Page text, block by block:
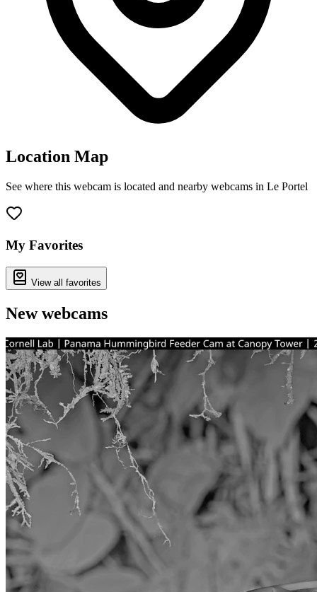
Location Map
See where this webcam is located and nearby webcams in Le Portel
−
My Favorites
View all favorites
New webcams